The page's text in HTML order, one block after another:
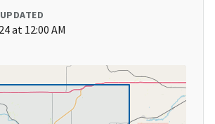
at 12:00 AM